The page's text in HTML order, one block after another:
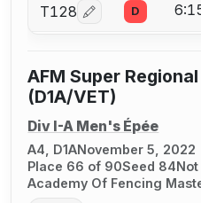
T128 Log in or create
D
AFM Super
(D1A/VET)
Div I-A Men's Épée
A4, D1ANovember 5, 2022
Place 66 of 90Seed 84
Academy Of Fencing